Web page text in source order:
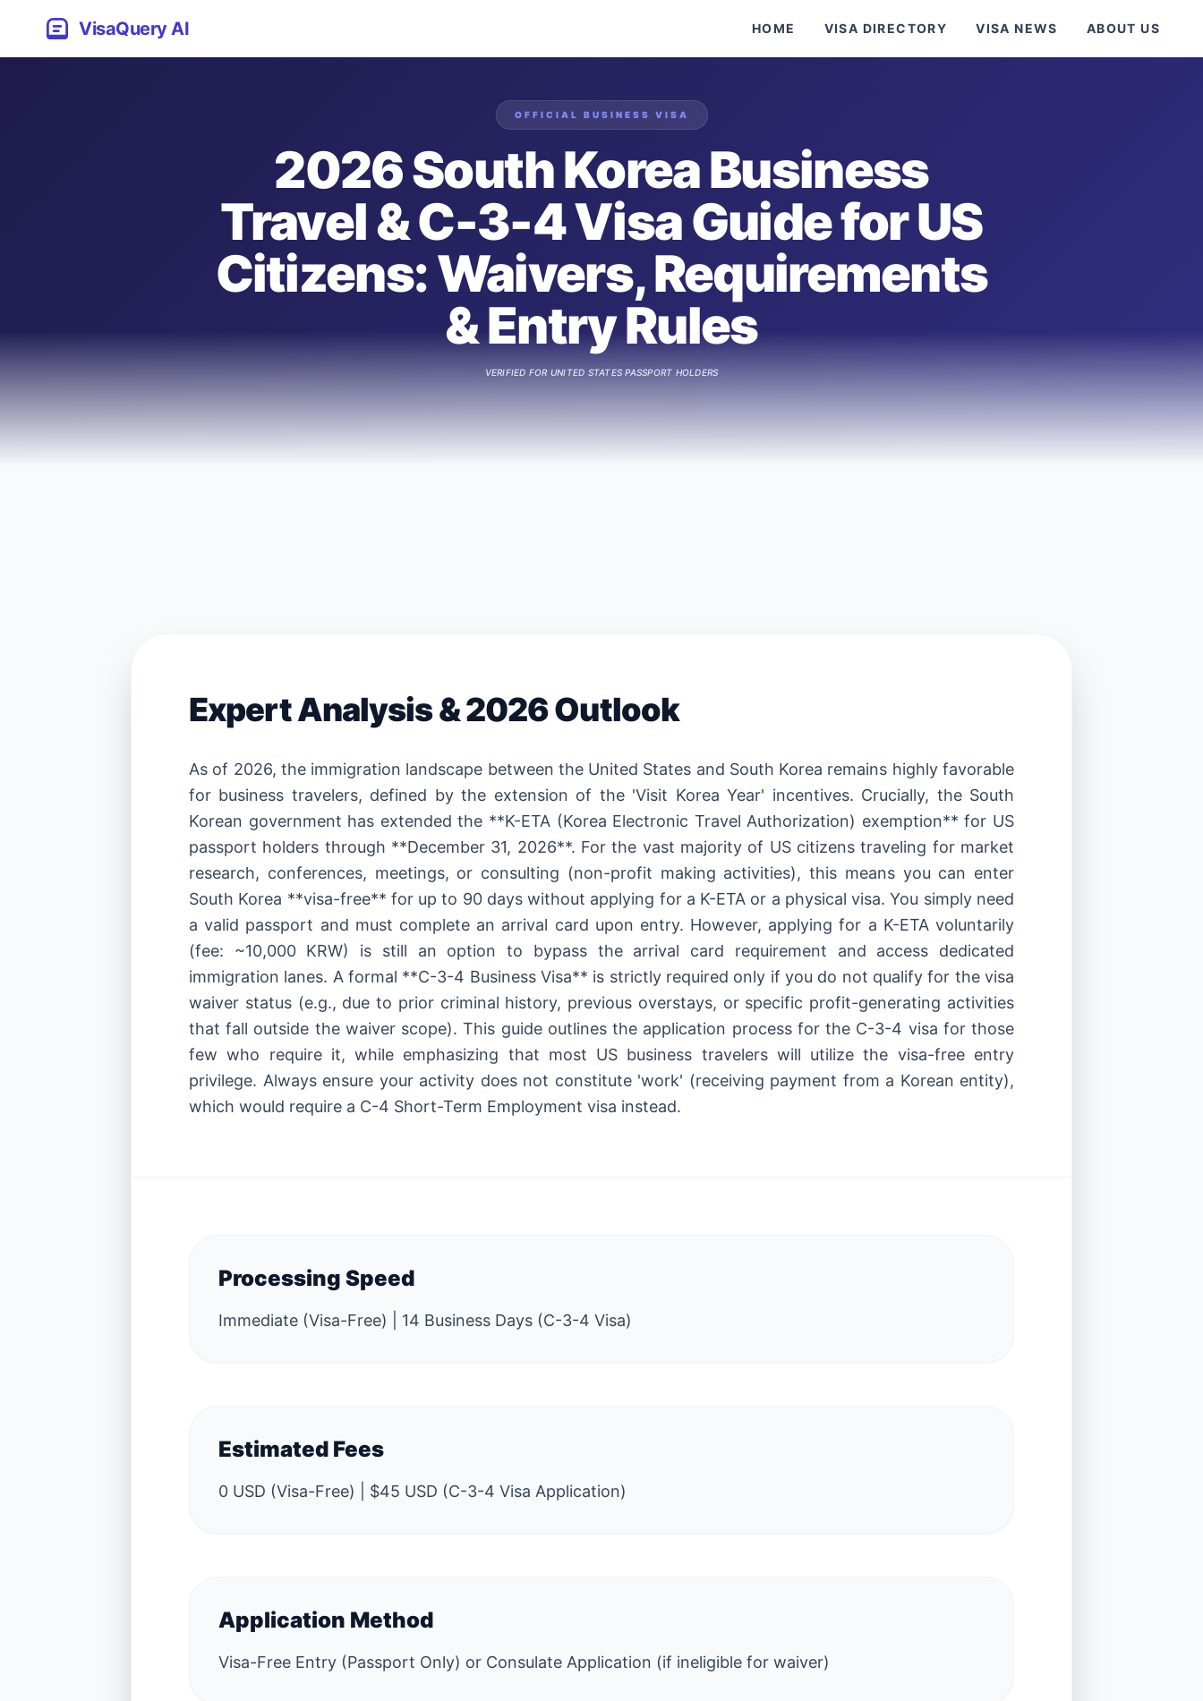
VisaQuery AI HOME VISA DIRECTORY VISA NEWS ABOUT US
OFFICIAL BUSINESS VISA
2026 South Korea Business
Travel & C-3-4 Visa Guide for US
Citizens: Waivers, Requirements
& Entry Rules
VERIFIED FOR UNITED STATESPASSPORT HOLDERS
Expert Analysis & 2026 Outlook
As of 2026, the immigration landscape between the United States and South Korea remains highly favorable
for business travelers, defined by the extension of the 'Visit Korea Year' incentives. Crucially, the South
Korean government has extended the **K-ETA (Korea Electronic Travel Authorization) exemption** for US
passport holders through **December 31, 2026**. For the vast majority of US citizens traveling for market
research, conferences, meetings, or consulting (non-profit making activities), this means you can enter
South Korea **visa-free** for up to 90 days without applying for a K-ETA or a physical visa. You simply need
a valid passport and must complete an arrival card upon entry. However, applying for a K-ETA voluntarily
(fee: ~10,000 KRW) is still an option to bypass the arrival card requirement and access dedicated
immigration lanes. A formal **C-3-4 Business Visa** is strictly required only if you do not qualify for the visa
waiver status (e.g., due to prior criminal history, previous overstays, or specific profit-generating activities
that fall outside the waiver scope). This guide outlines the application process for the C-3-4 visa for those
few who require it, while emphasizing that most US business travelers will utilize the visa-free entry
privilege. Always ensure your activity does not constitute 'work' (receiving payment from a Korean entity),
which would require a C-4 Short-Term Employment visa instead.
Processing Speed
Immediate (Visa-Free) | 14 Business Days (C-3-4 Visa)
Estimated Fees
0 USD (Visa-Free) | $45 USD (C-3-4 Visa Application)
Application Method
Visa-Free Entry (Passport Only) or Consulate Application (if ineligible for waiver)